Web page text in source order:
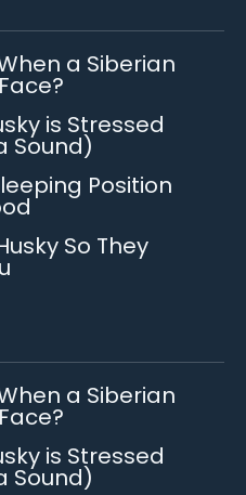
a Siberian
is Stressed
Sound)
Position
So They
a Siberian
is Stressed
Sound)